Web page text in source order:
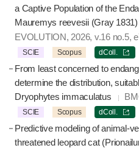
a Captive Population of the
Mauremys reevesii (Gray 1831)
EVOLUTION, 2026, v.16 no.5,
SCIE Scopus dColl.
From least concerned to
determine the distribution,
Dryophytes immaculatus
SCIE Scopus dColl.
Predictive modeling of animal-
threatened leopard cat